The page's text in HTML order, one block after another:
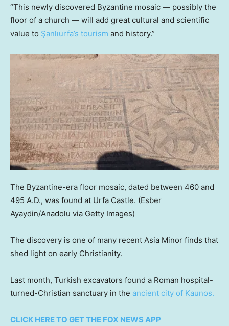
“This newly discovered Byzantine mosaic — possibly the
floor of a church — will add great cultural and scientific
value to Şanlıurfa’s tourism and history.”
The Byzantine-era floor mosaic, dated between 460 and
495 A.D., was found at Urfa Castle. (Esber
Ayaydin/Anadolu via Getty Images)
The discovery is one of many recent Asia Minor finds that
shed light on early Christianity.
Last month, Turkish excavators found a Roman hospital-
turned-Christian sanctuary in the ancient city of Kaunos.
CLICK HERE TO GET THE FOX NEWS APP